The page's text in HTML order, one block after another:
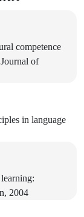
competence
of
in language
2004